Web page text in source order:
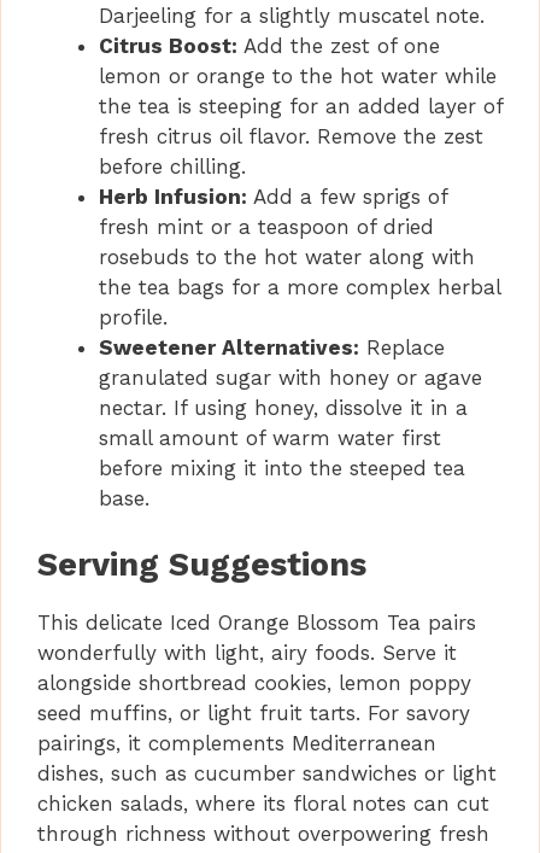
Darjeeling for a slightly muscatel note.
Citrus Boost: Add the zest of one
lemon or orange to the hot water while
the tea is steeping for an added layer of
fresh citrus oil flavor. Remove the zest
before chilling.
Herb Infusion: Add a few sprigs of
fresh mint or a teaspoon of dried
rosebuds to the hot water along with
the tea bags for a more complex herbal
profile.
Sweetener Alternatives: Replace
granulated sugar with honey or agave
nectar. If using honey, dissolve it in a
small amount of warm water first
before mixing it into the steeped tea
base.
Serving Suggestions
This delicate Iced Orange Blossom Tea pairs
wonderfully with light, airy foods. Serve it
alongside shortbread cookies, lemon poppy
seed muffins, or light fruit tarts. For savory
pairings, it complements Mediterranean
dishes, such as cucumber sandwiches or light
chicken salads, where its floral notes can cut
through richness without overpowering fresh